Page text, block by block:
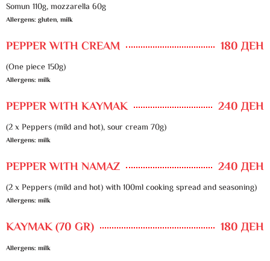
Somun 110g, mozzarella 60g
Allergens: gluten, milk
PEPPER WITH CREAM 180 ДЕН
(One piece 150g)
Allergens: milk
PEPPER WITH KAYMAK 240 ДЕН
(2 x Peppers (mild and hot), sour cream 70g)
Allergens: milk
PEPPER WITH NAMAZ 240 ДЕН
(2 x Peppers (mild and hot) with 100ml cooking spread and seasoning)
Allergens: milk
KAYMAK (70 GR) 180 ДЕН
Allergens: milk